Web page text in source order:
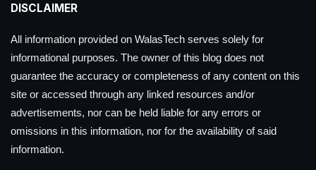
DISCLAIMER
All information provided on WalasTech serves solely for
informational purposes. The owner of this blog does not
guarantee the accuracy or completeness of any content on this
site or accessed through any linked resources and/or
advertisements, nor can be held liable for any errors or
omissions in this information, nor for the availability of said
information.